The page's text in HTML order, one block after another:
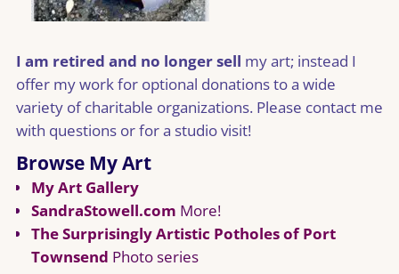
I am retired and no longer sell my art; instead I
offer my work for optional donations to a wide
variety of charitable organizations. Please contact me
with questions or for a studio visit!
Browse My Art
My Art Gallery
SandraStowell.com More!
The Surprisingly Artistic Potholes of Port
Townsend Photo series